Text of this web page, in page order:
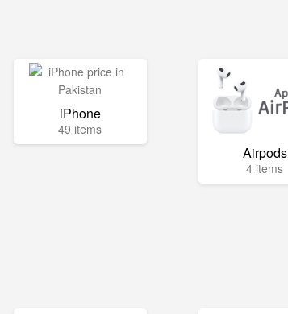
iPhone
49 items
Airpods
4 items